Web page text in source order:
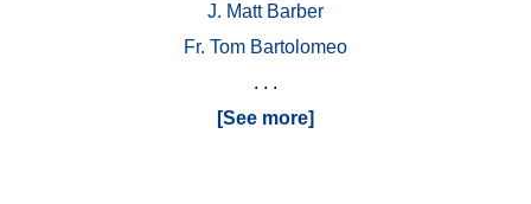
J. Matt Barber
Fr. Tom Bartolomeo
. . .
[See more]